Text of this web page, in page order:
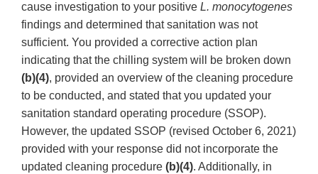
cause investigation to your positive L. monocytogenes
findings and determined that sanitation was not
sufficient. You provided a corrective action plan
indicating that the chilling system will be broken down
(b)(4), provided an overview of the cleaning procedure
to be conducted, and stated that you updated your
sanitation standard operating procedure (SSOP).
However, the updated SSOP (revised October 6, 2021)
provided with your response did not incorporate the
updated cleaning procedure (b)(4). Additionally, in